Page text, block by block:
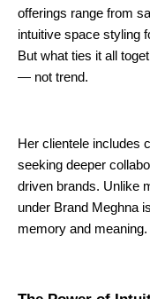
offerings range from
intuitive space styling
But what ties it all
— not trend.
Her clientele includes
seeking deeper
driven brands. Unlike
under Brand Meghna
memory and meaning.